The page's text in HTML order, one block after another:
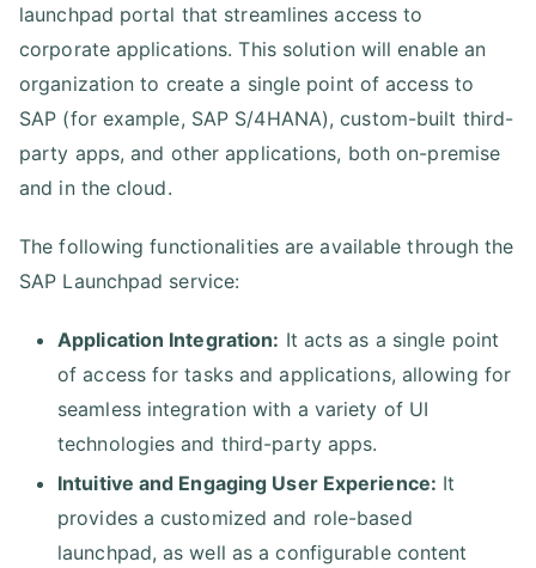
launchpad portal that streamlines access to
corporate applications. This solution will enable an
organization to create a single point of access to
SAP (for example, SAP S/4HANA), custom-built third-
party apps, and other applications, both on-premise
and in the cloud.
The following functionalities are available through the
SAP Launchpad service:
Application Integration: It acts as a single point
of access for tasks and applications, allowing for
seamless integration with a variety of UI
technologies and third-party apps.
Intuitive and Engaging User Experience: It
provides a customized and role-based
launchpad, as well as a configurable content